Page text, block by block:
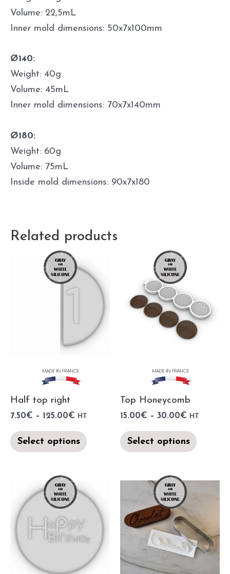
Volume: 22,5mL
Inner mold dimensions: 50x7x100mm
Ø140:
Weight: 40g
Volume: 45mL
Inner mold dimensions: 70x7x140mm
Ø180:
Weight: 60g
Volume: 75mL
Inside mold dimensions: 90x7x180
Related products
Half top right
7.50€ – 125.00€ HT
Select options
Top Honeycomb
15.00€ – 30.00€ HT
Select options